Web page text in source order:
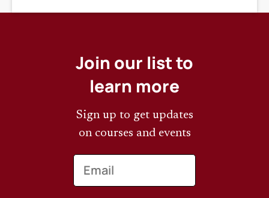
Join our list to
learn more
Sign up to get updates
on courses and events
Email